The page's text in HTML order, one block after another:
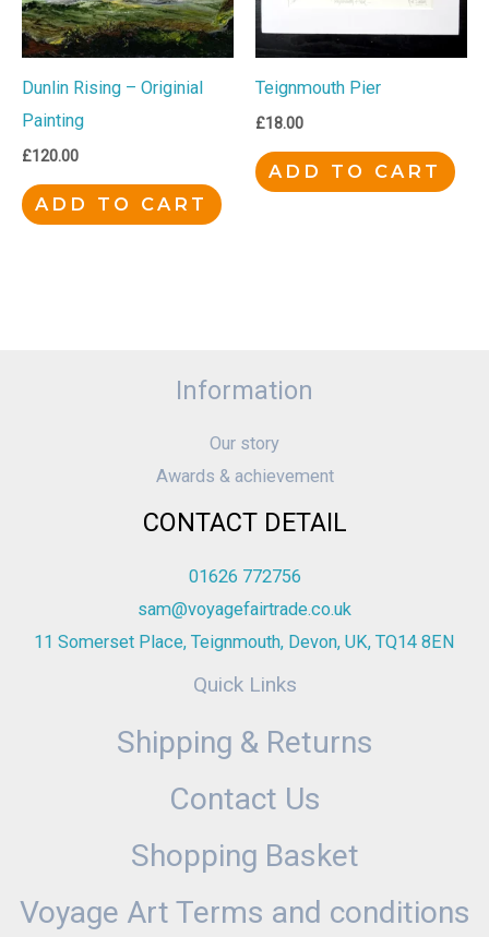
Dunlin Rising – Originial
Painting
£120.00
ADD TO CART
Teignmouth Pier
£18.00
ADD TO CART
Information
Our story
Awards & achievement
CONTACT DETAIL
01626 772756
sam@voyagefairtrade.co.uk
11 Somerset Place, Teignmouth, Devon, UK, TQ14 8EN
Quick Links
Shipping & Returns
Contact Us
Shopping Basket
Voyage Art Terms and conditions